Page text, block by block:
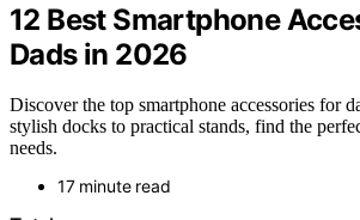
12 Best Smartphone
Dads in 2026
Discover the top smartphone accessories for
stylish docks to practical stands, find the
needs.
17 minute read